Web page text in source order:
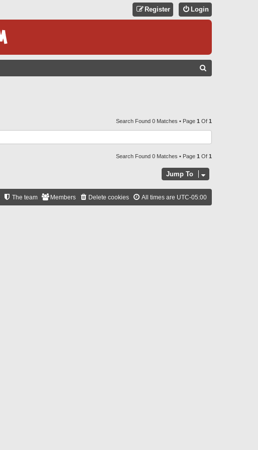
Login
Register
C
H
Search Found 0 Matches • Page 1 Of 1
Search Found 0 Matches • Page 1 Of 1
Jump To
All times are UTC-05:00
Delete cookies
Members
The team